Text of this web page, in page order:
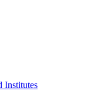
Institutes